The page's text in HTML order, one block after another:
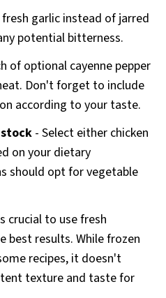
garlic instead of jarred
potential bitterness.
of optional cayenne pepper
Don't forget to include
according to your taste.
- Select either chicken
on your dietary
should opt for vegetable
crucial to use fresh
best results. While frozen
recipes, it doesn't
texture and taste for